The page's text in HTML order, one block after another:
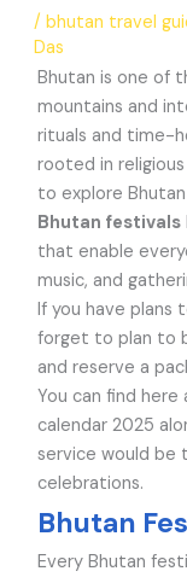
/ bhutan travel
Das
Bhutan is one of
mountains and
rituals and time-
rooted in
to explore
Bhutan festivals
that enable
music, and
If you have plans
forget to plan to
and reserve a
You can find
calendar 2025
service would be
celebrations.
Bhutan
Every Bhutan